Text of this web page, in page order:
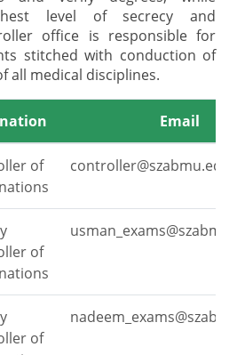
level of secrecy and
office is responsible for
stitched with conduction of
all medical disciplines.
Email
of
of
of